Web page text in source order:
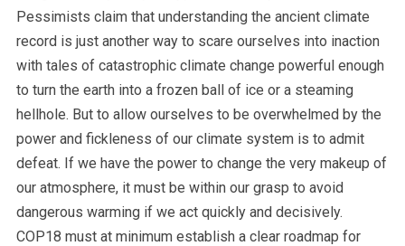
Pessimists claim that understanding the ancient climate
record is just another way to scare ourselves into inaction
with tales of catastrophic climate change powerful enough
to turn the earth into a frozen ball of ice or a steaming
hellhole. But to allow ourselves to be overwhelmed by the
power and fickleness of our climate system is to admit
defeat. If we have the power to change the very makeup of
our atmosphere, it must be within our grasp to avoid
dangerous warming if we act quickly and decisively.
COP18 must at minimum establish a clear roadmap for